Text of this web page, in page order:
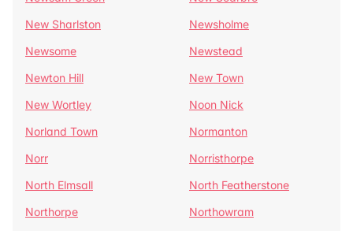
New Sharlston
Newsholme
Newsome
Newstead
Newton Hill
New Town
New Wortley
Noon Nick
Norland Town
Normanton
Norr
Norristhorpe
North Elmsall
North Featherstone
Northorpe
Northowram